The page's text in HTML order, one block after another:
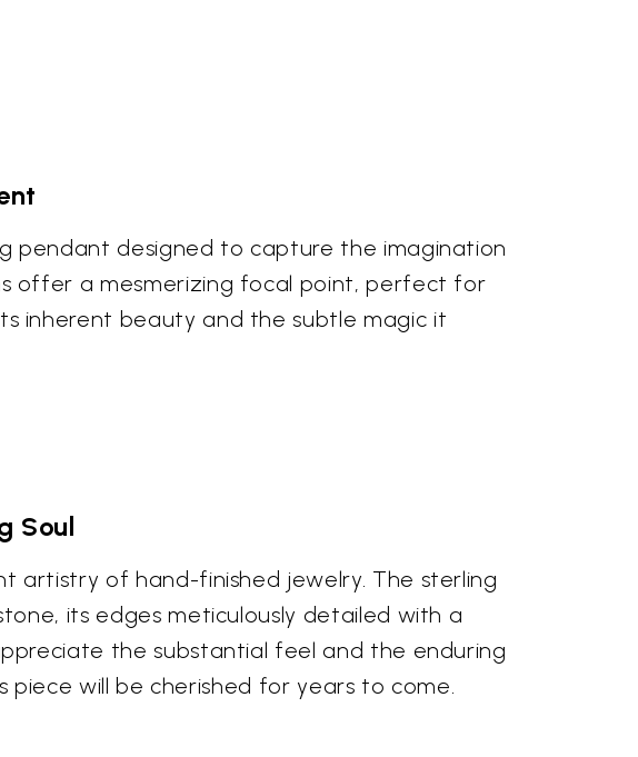
pendant designed to capture the imagination
offer a mesmerizing focal point, perfect for
inherent beauty and the subtle magic it
Soul
artistry of hand-finished jewelry. The sterling
its edges meticulously detailed with a
the substantial feel and the enduring
piece will be cherished for years to come.